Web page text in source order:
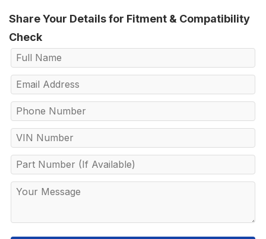
Share Your Details for Fitment & Compatibility
Check